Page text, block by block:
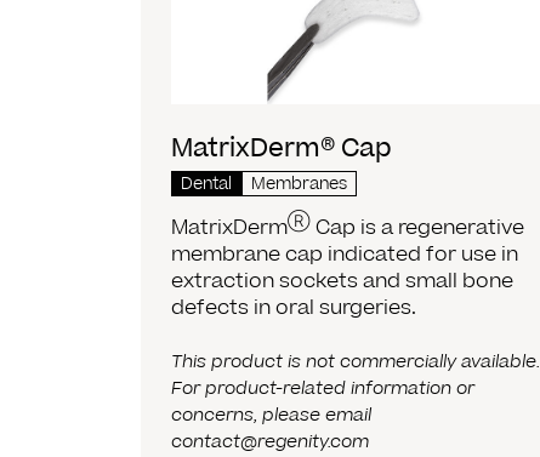
MatrixDerm® Cap
Dental Membranes
MatrixDermⓇ Cap is a regenerative
membrane cap indicated for use in
extraction sockets and small bone
defects in oral surgeries.
This product is not commercially available.
For product-related information or
concerns, please email
contact@regenity.com